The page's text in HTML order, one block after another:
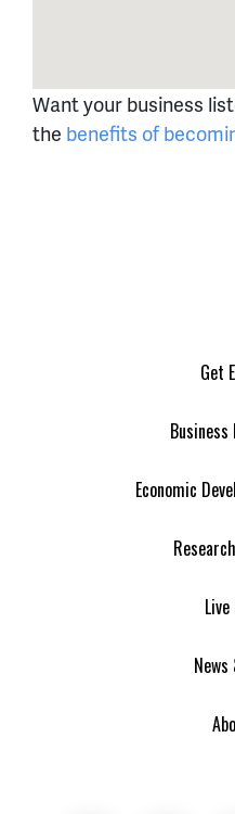
Want your business
the benefits of
Get
Business
Economic
News